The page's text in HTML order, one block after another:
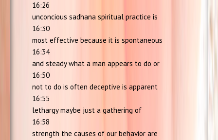
16:26
unconcious sadhana spiritual practice is
16:30
most effective because it is spontaneous
16:34
and steady what a man appears to do or
16:50
not to do is often deceptive is apparent
16:55
lethargy maybe just a gathering of
16:58
strength the causes of our behavior are